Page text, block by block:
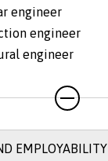
engineer
engineer
engineer
EMPLOYABILITY